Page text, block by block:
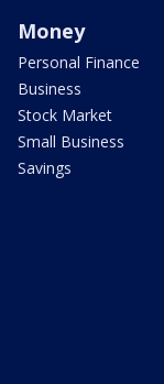
Money
Personal Finance
Business
Stock Market
Small Business
Savings